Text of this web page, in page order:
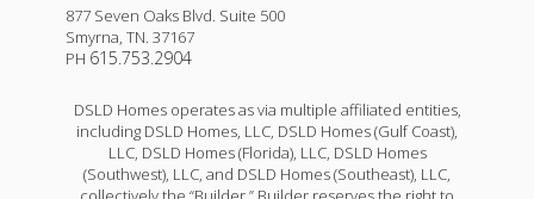
877 Seven Oaks Blvd. Suite 500
Smyrna, TN. 37167
PH 615.753.2904
DSLD Homes operates as via multiple affiliated entities,
including DSLD Homes, LLC, DSLD Homes (Gulf Coast),
LLC, DSLD Homes (Florida), LLC, DSLD Homes
(Southwest), LLC, and DSLD Homes (Southeast), LLC,